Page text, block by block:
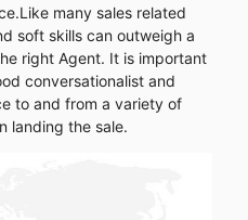
many sales related
soft skills can outweigh a
right Agent. It is important
conversationalist and
to and from a variety of
landing the sale.